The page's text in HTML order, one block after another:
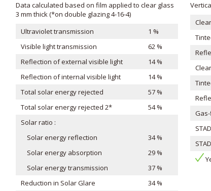
Data calculated based on film applied to clear glass
3 mm thick (*on double glazing 4-16-4)
Ultraviolet transmission
1 %
Visible light transmission
62 %
Reflection of external visible light
14 %
Reflection of internal visible light
14 %
Total solar energy rejected
57 %
Total solar energy rejected 2*
54 %
Solar ratio :
Solar energy reflection
34 %
Solar energy absorption
29 %
Solar energy transmission
37 %
Reduction in Solar Glare
34 %